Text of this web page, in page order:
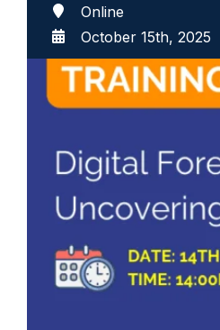
Online
October 15th, 2025